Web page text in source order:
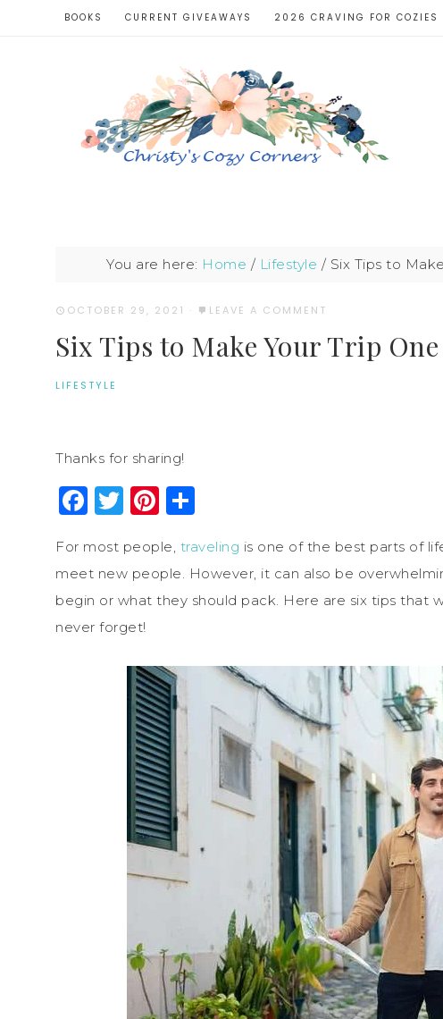
BOOKS CURRENT GIVEAWAYS 2026 CRAVING FOR COZIES
You are here: Home / Lifestyle / Six Tips to
OCTOBER 29, 2021 · LEAVE A COMMENT
Six Tips to Make Your Trip
LIFESTYLE
Thanks for sharing!
Facebook
Twitter
Pinterest
For most people, traveling is one of the best parts of
meet new people. However, it can also be
begin or what they should pack. Here are six tips that
never forget!